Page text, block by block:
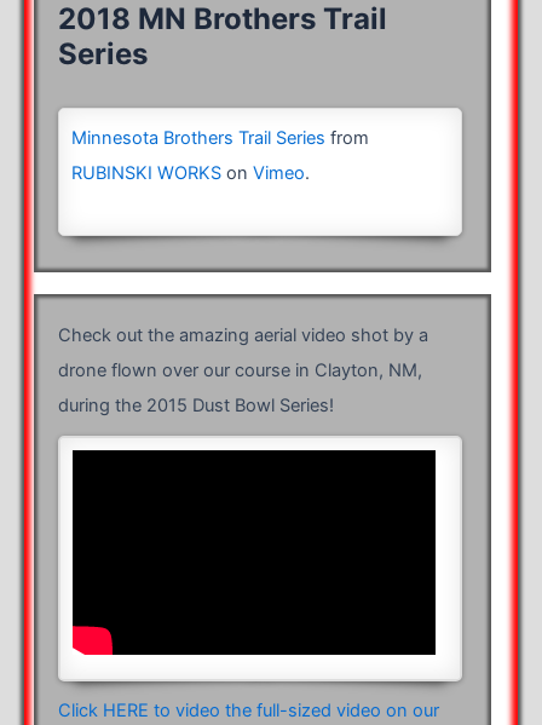
2018 MN Brothers Trail
Series
Minnesota Brothers Trail Series from
RUBINSKI WORKSon Vimeo.
Check out the amazing aerial video shot by a
drone flown over our course in Clayton, NM,
during the 2015 Dust Bowl Series!
Click HERE to video the full-sized video on our